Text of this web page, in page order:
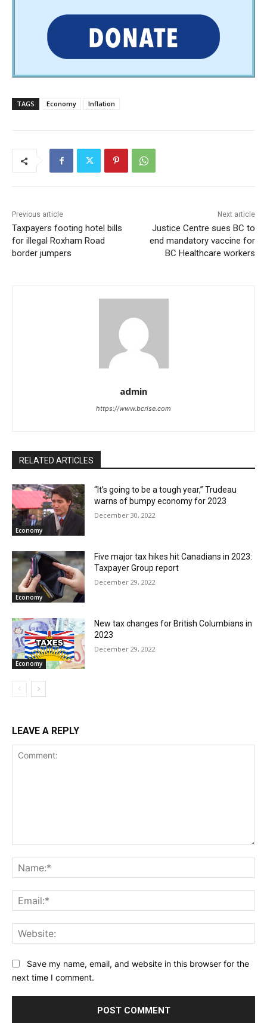
TAGS Economy Inflation
Previous article
Taxpayers footing hotel bills
for illegal Roxham Road
border jumpers
Next article
Justice Centre sues BC to
end mandatory vaccine for
BC Healthcare workers
admin
https://www.bcrise.com
RELATED ARTICLES
Economy
“It’s going to be a tough year,” Trudeau
warns of bumpy economy for 2023
December 30, 2022
Economy
Five major tax hikes hit Canadians in 2023:
Taxpayer Group report
December 29, 2022
Economy
New tax changes for British Columbians in
2023
December 29, 2022
LEAVE A REPLY
Save my name, email, and website in this browser for the
next time I comment.